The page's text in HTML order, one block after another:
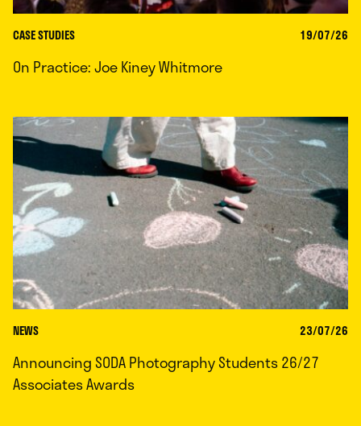
CASE STUDIES 19/07/26
On Practice: Joe Kiney Whitmore
NEWS 23/07/26
Announcing SODA Photography Students 26/27
Associates Awards